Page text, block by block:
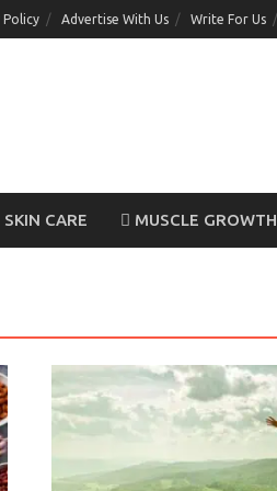
Policy Advertise With Us Write For Us
SKIN CARE MUSCLE GROWTH